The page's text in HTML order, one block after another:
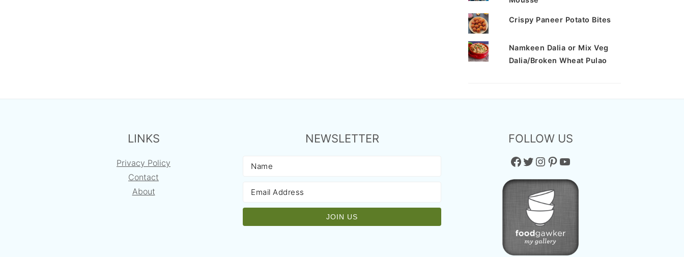
Crispy Paneer Potato Bites
Namkeen Dalia or Mix Veg
Dalia/Broken Wheat Pulao
LINKS
Privacy Policy
Contact
About
NEWSLETTER FOLLOW US
Facebook Twitter Instagram Pinterest YouTube